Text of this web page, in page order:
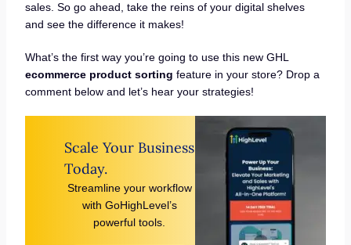
sales. So go ahead, take the reins of your digital shelves
and see the difference it makes!
What’s the first way you’re going to use this new GHL
ecommerce product sorting feature in your store? Drop a
comment below and let’s hear your strategies!
Scale Your Business
Today.
Streamline your workflow
with GoHighLevel’s
powerful tools.